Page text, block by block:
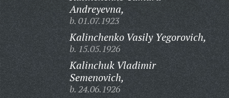
Andreyevna,
b. 01.07.1923
Kalinchenko Vasily Yegorovich,
b. 15.05.1926
Kalinchuk Vladimir
Semenovich,
b. 24.06.1926